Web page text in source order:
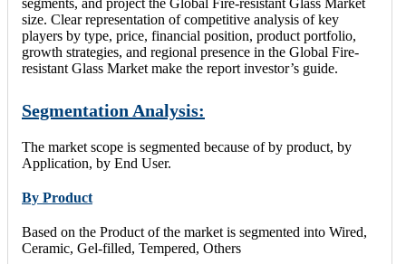
size. Clear representation of competitive analysis of key
players by type, price, financial position, product portfolio,
growth strategies, and regional presence in the Global Fire-
resistant Glass Market make the report investor’s guide.
Segmentation Analysis:
The market scope is segmented because of by product, by
Application, by End User.
By Product
Based on the Product of the market is segmented into Wired,
Ceramic, Gel-filled, Tempered, Others